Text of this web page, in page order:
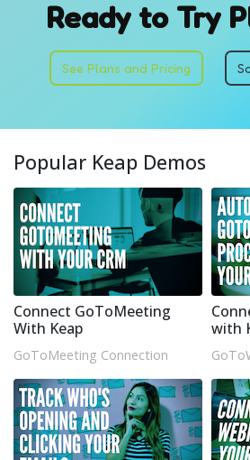
Ready to Try
See Plans and Pricing
Popular Keap Demos
Connect GoToMeeting
With Keap
GoToMeeting Connection
with